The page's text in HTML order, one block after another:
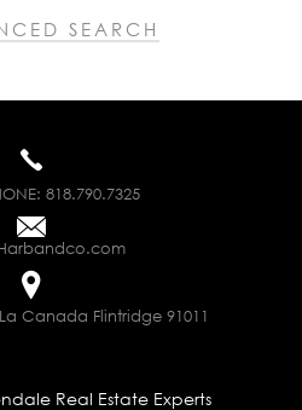
SEARCH
818.790.7325
Canada Flintridge 91011
Real Estate Experts